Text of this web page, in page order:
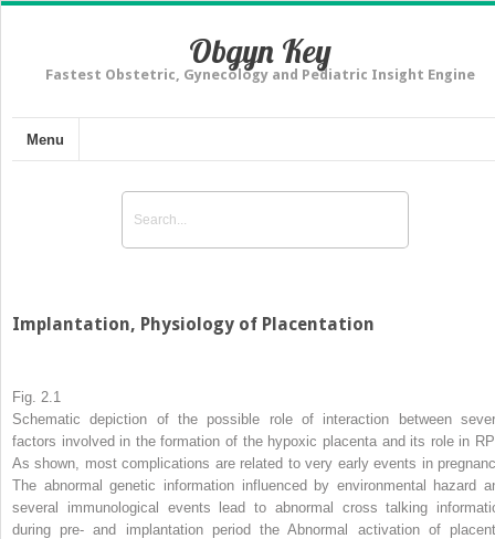
Obgyn Key
Fastest Obstetric, Gynecology and Pediatric Insight Engine
Menu
Implantation, Physiology of Placentation
Fig. 2.1
Schematic depiction of the possible role of interaction between
factors involved in the formation of the hypoxic placenta and its role in
As shown, most complications are related to very early events in
The abnormal genetic information influenced by environmental hazard
several immunological events lead to abnormal cross talking
during pre- and implantation period the Abnormal activation of